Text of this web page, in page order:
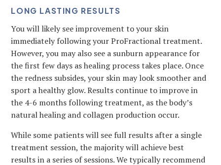
LONG LASTING RESULTS
You will likely see improvement to your skin
immediately following your ProFractional treatment.
However, you may also see a sunburn appearance for
the first few days as healing process takes place. Once
the redness subsides, your skin may look smoother and
sport a healthy glow. Results continue to improve in
the 4-6 months following treatment, as the body’s
natural healing and collagen production occur.
While some patients will see full results after a single
treatment session, the majority will achieve best
results in a series of sessions. We typically recommend